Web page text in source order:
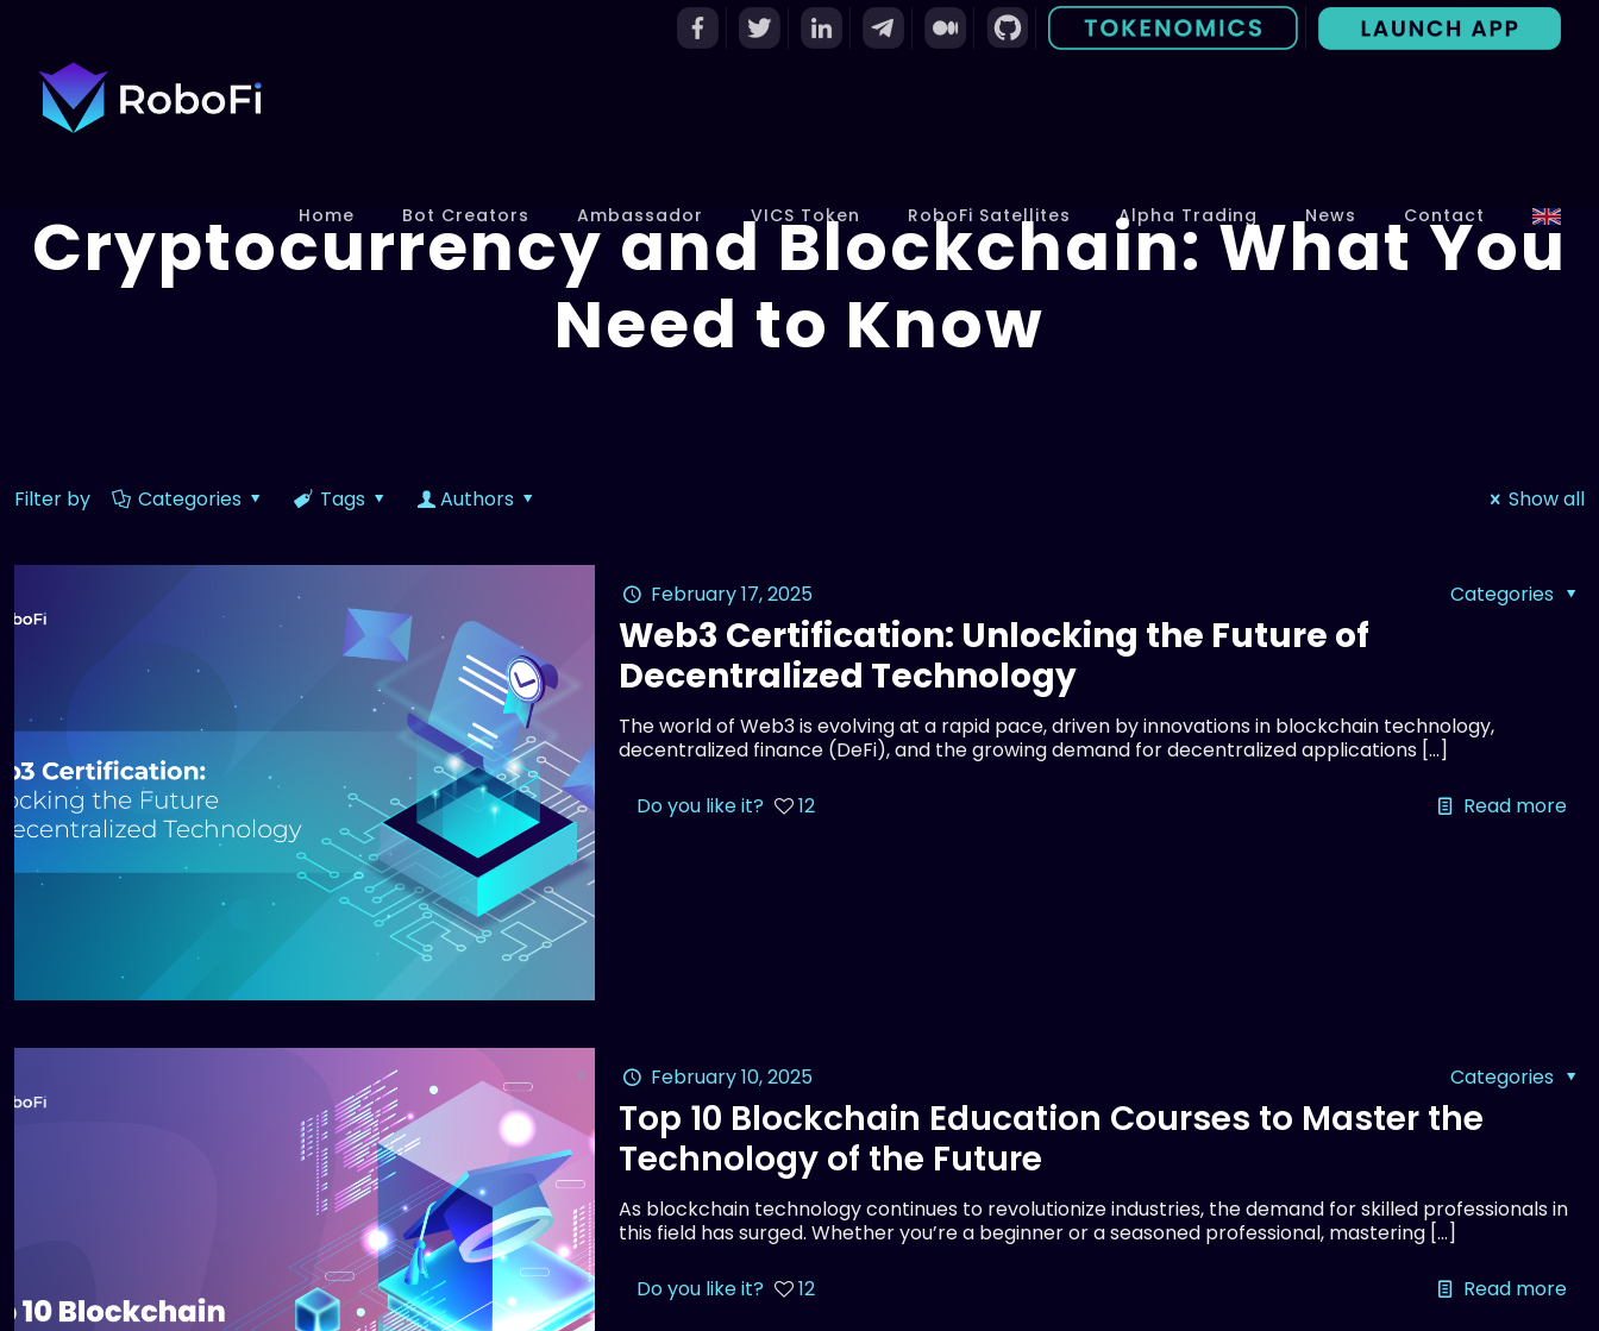
Home Bot Creators Ambassador VICS Token RoboFi Satellites Alpha Trading News Contact
Cryptocurrency and Blockchain: What You
Need to Know
Filter by Categories Tags Authors Show all
February 17, 2025 Categories
Web3 Certification: Unlocking the Future of
Decentralized Technology
The world of Web3 is evolving at a rapid pace, driven by innovations in blockchain technology,
decentralized finance (DeFi), and the growing demand for decentralized applications […]
Do you like it? 12 Read more
February 10, 2025 Categories
Top 10 Blockchain Education Courses to Master the
Technology of the Future
As blockchain technology continues to revolutionize industries, the demand for skilled professionals in
this field has surged. Whether you’re a beginner or a seasoned professional, mastering […]
Do you like it? 12 Read more